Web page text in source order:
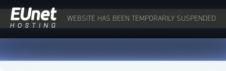
WEBSITE HAS BEEN TEMPORARILY SUSPENDED